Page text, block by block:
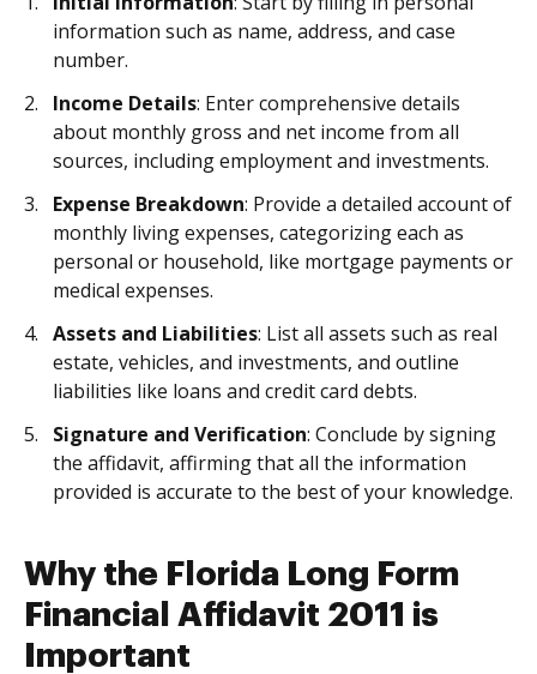
information such as name, address, and case
number.
Income Details: Enter comprehensive details
about monthly gross and net income from all
sources, including employment and investments.
Expense Breakdown: Provide a detailed account of
monthly living expenses, categorizing each as
personal or household, like mortgage payments or
medical expenses.
Assets and Liabilities: List all assets such as real
estate, vehicles, and investments, and outline
liabilities like loans and credit card debts.
Signature and Verification: Conclude by signing
the affidavit, affirming that all the information
provided is accurate to the best of your knowledge.
Why the Florida Long Form
Financial Affidavit 2011 is
Important